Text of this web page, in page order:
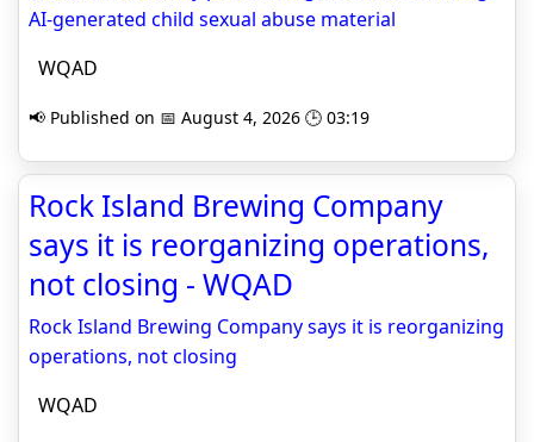
AI-generated child sexual abuse material
WQAD
📢 Published on 📅 August 4, 2026 🕒 03:19
Rock Island Brewing Company
says it is reorganizing operations,
not closing - WQAD
Rock Island Brewing Company says it is reorganizing
operations, not closing
WQAD